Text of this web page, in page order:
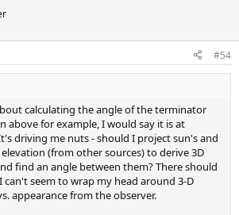
#54
calculating the angle of the terminator
above for example, I would say it is at
driving me nuts - should I project sun's and
(from other sources) to derive 3D
find an angle between them? There should
seem to wrap my head around 3-D
appearance from the observer.